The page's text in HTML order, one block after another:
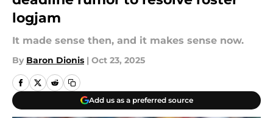
logjam
It made sense then, and it makes sense now.
By Baron Dionis | Oct 23, 2025
Add us as a preferred source